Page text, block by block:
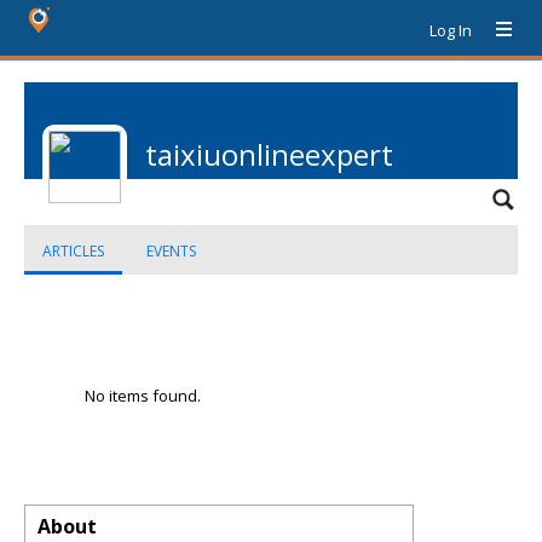
Log In
taixiuonlineexpert
ARTICLES EVENTS
No items found.
About